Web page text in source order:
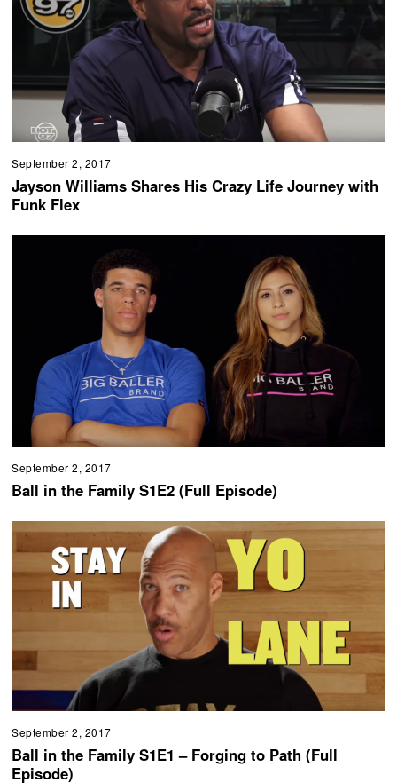
September 2, 2017
Jayson Williams Shares His Crazy Life Journey with
Funk Flex
September 2, 2017
Ball in the Family S1E2 (Full Episode)
September 2, 2017
Ball in the Family S1E1 – Forging to Path (Full
Episode)